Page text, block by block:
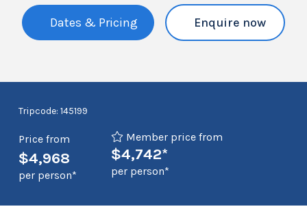
Dates & Pricing Enquire now
Tripcode: 145199
Price from
$4,968
per person*
Member price from
$4,742*
per person*